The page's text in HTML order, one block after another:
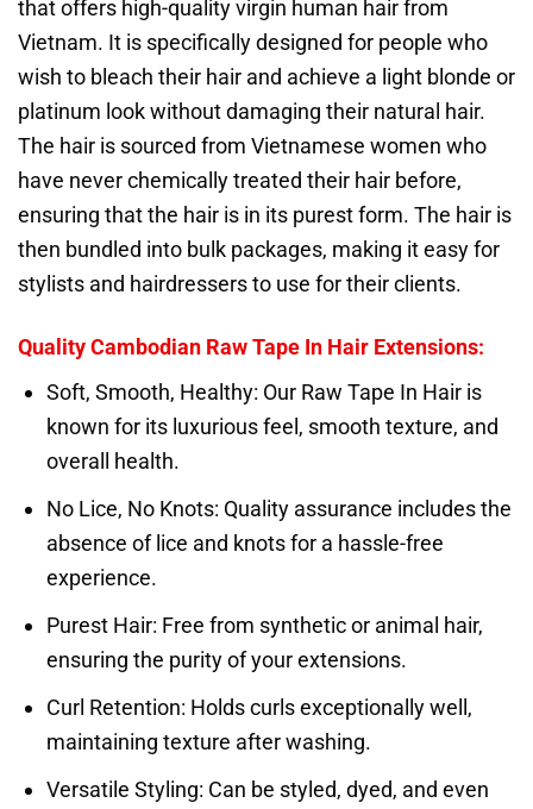
that offers high-quality virgin human hair from
Vietnam. It is specifically designed for people who
wish to bleach their hair and achieve a light blonde or
platinum look without damaging their natural hair.
The hair is sourced from Vietnamese women who
have never chemically treated their hair before,
ensuring that the hair is in its purest form. The hair is
then bundled into bulk packages, making it easy for
stylists and hairdressers to use for their clients.
QualityCambodian Raw Tape In Hair Extensions:
Soft, Smooth, Healthy: Our Raw Tape In Hair is
known for its luxurious feel, smooth texture, and
overall health.
No Lice, No Knots: Quality assurance includes the
absence of lice and knots for a hassle-free
experience.
Purest Hair: Free from synthetic or animal hair,
ensuring the purity of your extensions.
Curl Retention: Holds curls exceptionally well,
maintaining texture after washing.
Versatile Styling: Can be styled, dyed, and even